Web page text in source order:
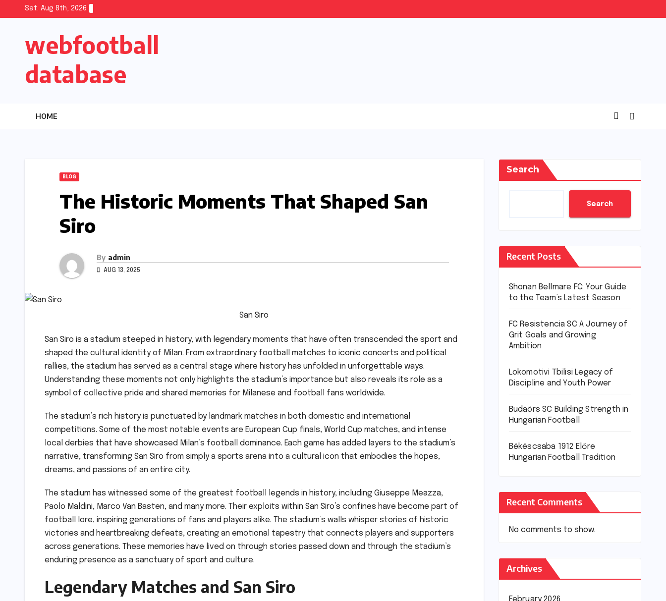
Sat. Aug 8th, 2026
webfootball
database
HOME
BLOG
The Historic Moments That Shaped San
Siro
By admin
AUG 13, 2025
San Siro
San Siro is a stadium steeped in history, with legendary moments that have often transcended the sport and
shaped the cultural identity of Milan. From extraordinary football matches to iconic concerts and political
rallies, the stadium has served as a central stage where history has unfolded in unforgettable ways.
Understanding these moments not only highlights the stadium’s importance but also reveals its role as a
symbol of collective pride and shared memories for Milanese and football fans worldwide.
The stadium’s rich history is punctuated by landmark matches in both domestic and international
competitions. Some of the most notable events are European Cup finals, World Cup matches, and intense
local derbies that have showcased Milan’s football dominance. Each game has added layers to the stadium’s
narrative, transforming San Siro from simply a sports arena into a cultural icon that embodies the hopes,
dreams, and passions of an entire city.
The stadium has witnessed some of the greatest football legends in history, including Giuseppe Meazza,
Paolo Maldini, Marco Van Basten, and many more. Their exploits within San Siro’s confines have become part of
football lore, inspiring generations of fans and players alike. The stadium’s walls whisper stories of historic
victories and heartbreaking defeats, creating an emotional tapestry that connects players and supporters
across generations. These memories have lived on through stories passed down and through the stadium’s
enduring presence as a sanctuary of sport and culture.
Legendary Matches and San Siro
Search
Search
Recent Posts
Shonan Bellmare FC: Your Guide
to the Team’s Latest Season
FC Resistencia SC A Journey of
Grit Goals and Growing
Ambition
Lokomotivi Tbilisi Legacy of
Discipline and Youth Power
Budaörs SC Building Strength in
Hungarian Football
Békéscsaba 1912 Előre
Hungarian Football Tradition
Recent Comments
No comments to show.
Archives
February 2026